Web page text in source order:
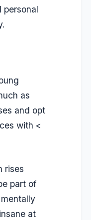
personal
as
and opt
with <
rises
part of
at